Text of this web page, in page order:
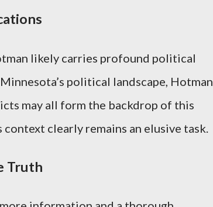
likely carries profound political
political landscape,
may all form the backdrop of this
clearly remains an elusive task.
Truth